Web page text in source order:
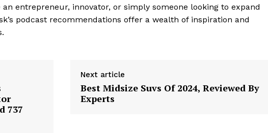
entrepreneur, innovator, or simply someone looking to expand
podcast recommendations offer a wealth of inspiration and
737
Next article
Best Midsize Suvs Of 2024, Reviewed By
Experts